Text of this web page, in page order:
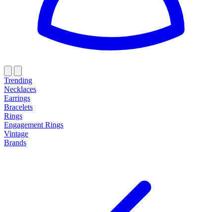
Trending
Necklaces
Earrings
Bracelets
Rings
Engagement Rings
Vintage
Brands